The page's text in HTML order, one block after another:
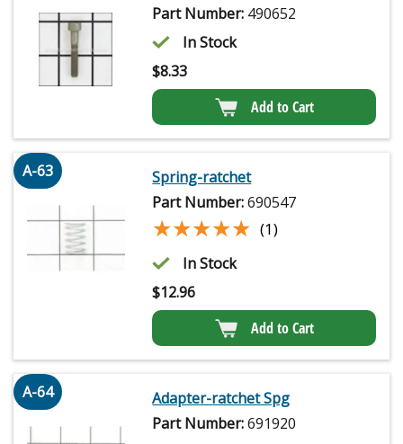
Part Number: 490652
In Stock
$8.33
Add to Cart
A-63
Spring-ratchet
Part Number:690547
★★★★★
★★★★★ (1)
In Stock
$12.96
Add to Cart
A-64
Adapter-ratchet Spg
Part Number:691920